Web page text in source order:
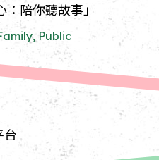
陪你聽故事」
Public
台